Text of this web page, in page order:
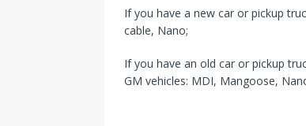
If you have a new car or pickup
cable, Nano;
If you have an old car or pickup
GM vehicles: MDI, Mangoose,